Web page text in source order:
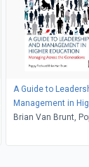
A Guide to
Management in
Education
Brian Van Brunt,